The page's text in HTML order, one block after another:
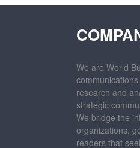
We are World
research and
strategic
We bridge the
organizations,
readers that